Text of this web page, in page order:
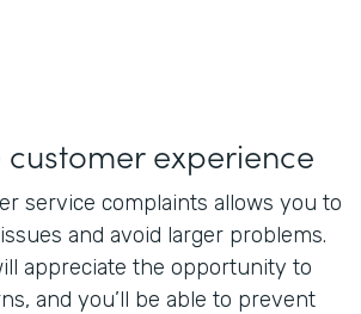
experience
service complaints allows you to
and avoid larger problems.
appreciate the opportunity to
and you’ll be able to prevent